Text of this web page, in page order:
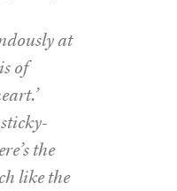
at
of
the
like the